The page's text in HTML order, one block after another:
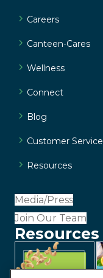
Careers
Canteen-Cares
Wellness
Connect
Blog
Customer Service
Resources
Media/Press
Join Our Team
Resources